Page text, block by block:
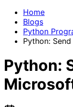
Home
Blogs
Python
Python:
Python: